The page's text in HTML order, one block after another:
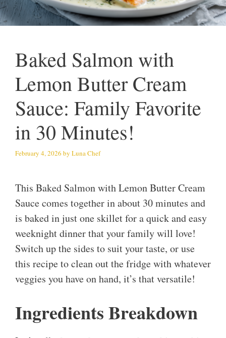
Baked Salmon with
Lemon Butter Cream
Sauce: Family Favorite
in 30 Minutes!
February 4, 2026 by Luna Chef
This Baked Salmon with Lemon Butter Cream
Sauce comes together in about 30 minutes and
is baked in just one skillet for a quick and easy
weeknight dinner that your family will love!
Switch up the sides to suit your taste, or use
this recipe to clean out the fridge with whatever
veggies you have on hand, it’s that versatile!
Ingredients Breakdown